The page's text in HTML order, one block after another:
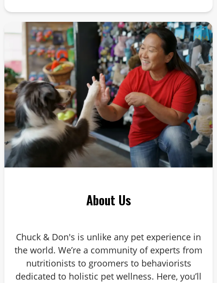
Example Trivia: Cats can jump up to ___
times their own body length.
Answer: 6
About Us
Chuck & Don's is unlike any pet experience in
the world. We’re a community of experts from
nutritionists to groomers to behaviorists
dedicated to holistic pet wellness. Here, you’ll